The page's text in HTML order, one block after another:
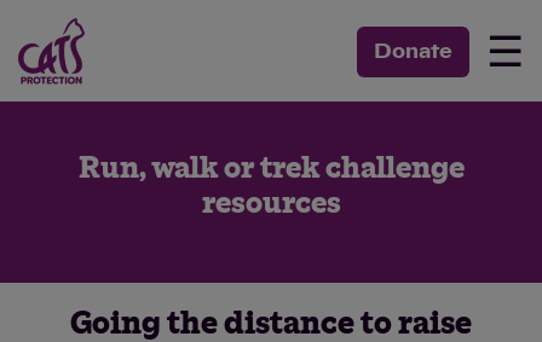
Donate ☰
Run, walk or trek challenge
resources
Going the distance to raise